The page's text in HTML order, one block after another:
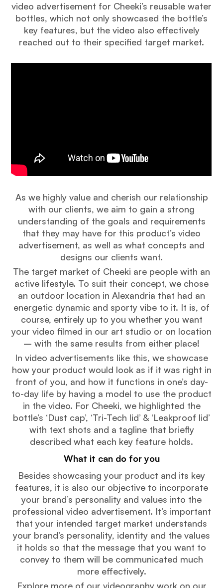
video advertisement for Cheeki’s reusable water
bottles, which not only showcased the bottle’s
key features, but the video also effectively
reached out to their specified target market.
As we highly value and cherish our relationship
with our clients, we aim to gain a strong
understanding of the goals and requirements
that they may have for this product’s video
advertisement, as well as what concepts and
designs our clients want.
The target market of Cheeki are people with an
active lifestyle. To suit their concept, we chose
an outdoor location in Alexandria that had an
energetic dynamic and sporty vibe to it. It is, of
course, entirely up to you whether you want
your video filmed in our art studio or on location
– with the same results from either place!
In video advertisements like this, we showcase
how your product would look as if it was right in
front of you, and how it functions in one’s day-
to-day life by having a model to use the product
in the video. For Cheeki, we highlighted the
bottle’s ‘Dust cap’, ‘Tri-Tech lid’ & ‘Leakproof lid’
with text shots and a tagline that briefly
described what each key feature holds.
What it can do for you
Besides showcasing your product and its key
features, it is also our objective to incorporate
your brand’s personality and values into the
professional video advertisement. It’s important
that your intended target market understands
your brand’s personality, identity and the values
it holds so that the message that you want to
convey to them will be communicated much
more effectively.
Explore more of our videography work on our